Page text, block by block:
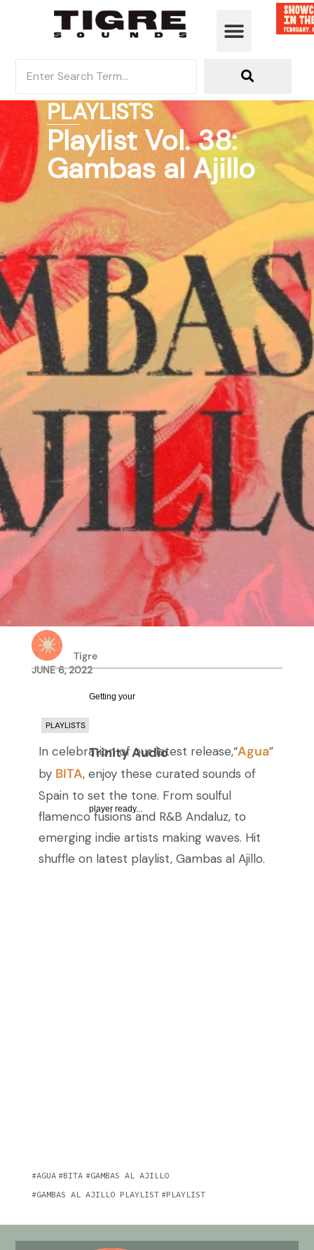
PLAYLISTS
Playlist Vol. 38:
Gambas al Ajillo
Tigre
JUNE 6, 2022
Getting your
Trinity Audio
player ready...
PLAYLISTS
In celebration of our latest release,“Agua”
by BITA, enjoy these curated sounds of
Spain to set the tone. From soulful
flamenco fusions and R&B Andaluz, to
emerging indie artists making waves. Hit
shuffle on latest playlist, Gambas al Ajillo.
AGUA BITA
GAMBAS AL AJILLO
GAMBAS AL AJILLO PLAYLIST
PLAYLIST